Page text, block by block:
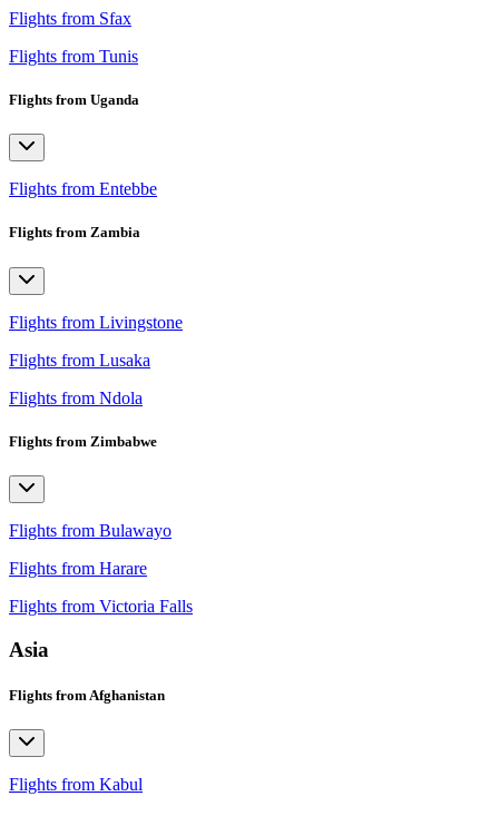
Flights from Sfax
Flights from Tunis
Flights from Uganda
Flights from Entebbe
Flights from Zambia
Flights from Livingstone
Flights from Lusaka
Flights from Ndola
Flights from Zimbabwe
Flights from Bulawayo
Flights from Harare
Flights from Victoria Falls
Asia
Flights from Afghanistan
Flights from Kabul